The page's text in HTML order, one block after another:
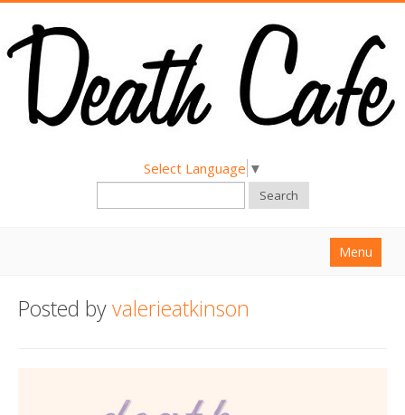
Select Language ▼
Search
Menu
About
Posted byvalerieatkinson